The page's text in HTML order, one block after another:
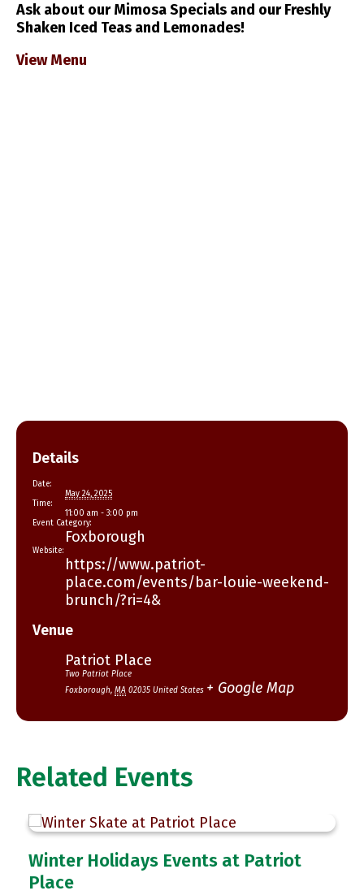
Ask about our Mimosa Specials and our Freshly
Shaken Iced Teas and Lemonades!
View Menu
Details
Date:
May 24, 2025
Time:
11:00 am - 3:00 pm
Event Category:
Foxborough
Website:
https://www.patriot-
place.com/events/bar-louie-weekend-
brunch/?ri=4&
Venue
Patriot Place
Two Patriot Place
Foxborough, MA 02035 United States + Google Map
Related Events
Winter Holidays Events at Patriot
Place